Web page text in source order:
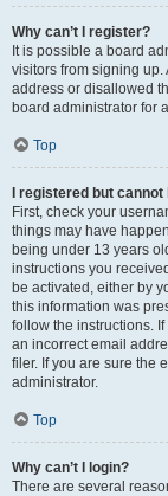
Why can’t I register?
It is possible a board
visitors from signing
address or disallowed
board administrator for
Top
I registered but cannot
First, check your
things may have
being under 13 years
instructions you
be activated, either by
this information was
follow the instructions.
an incorrect email
filer. If you are sure the
administrator.
Top
Why can’t I login?
There are several